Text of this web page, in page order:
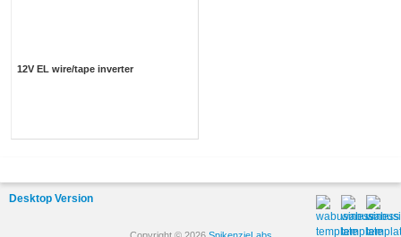
12V EL wire/tape inverter
Desktop Version